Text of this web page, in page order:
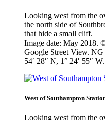
Looking west from the
the north side of
that hide a small cliff.
Image date: May 2018.
Google Street View.
54′ 28″ N, 1° 24′ 55″ W.
West of Southampton
Looking west from the